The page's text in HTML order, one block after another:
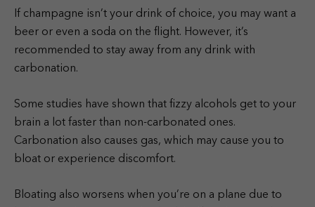
If champagne isn’t your drink of choice, you may want a
beer or even a soda on the flight. However, it’s
recommended to stay away from any drink with
carbonation.
Some studies have shown that fizzy alcohols get to your
brain a lot faster than non-carbonated ones.
Carbonation also causes gas, which may cause you to
bloat or experience discomfort.
Bloating also worsens when you’re on a plane due to